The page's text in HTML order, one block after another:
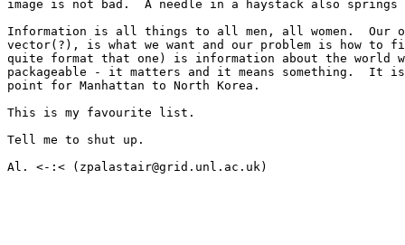
image is not bad.  A needle in a haystack also springs
Information is all things to all men, all women.  Our
vector(?), is what we want and our problem is how to
quite format that one) is information about the world
packageable - it matters and it means something.  It
point for Manhattan to North Korea.
This is my favourite list.
Tell me to shut up.
Al. <-:< (zpalastair@grid.unl.ac.uk)